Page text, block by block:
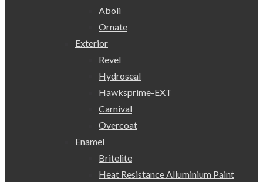
Aboli
Ornate
Exterior
Revel
Hydroseal
Hawksprime-EXT
Carnival
Overcoat
Enamel
Britelite
Heat Resistance Alluminium Paint